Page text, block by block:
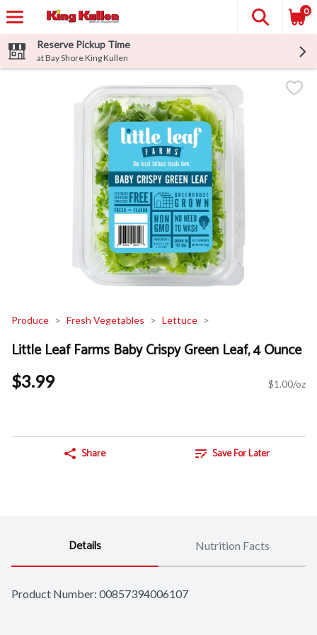
0
Reserve Pickup Time
at Bay Shore King Kullen
Produce Fresh Vegetables Lettuce
Little Leaf Farms Baby Crispy Green Leaf, 4 Ounce
$3.99 $1.00/oz
Share Save For Later
Details Nutrition Facts
Product Number: 00857394006107